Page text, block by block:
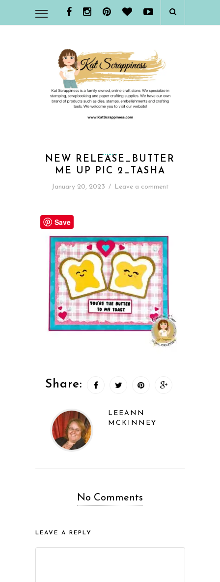
NEW RELEASE_BUTTER
ME UP PIC 2_TASHA
January 20, 2023 / Leave a comment
Share:
LEEANN
MCKINNEY
No Comments
LEAVE A REPLY
Save